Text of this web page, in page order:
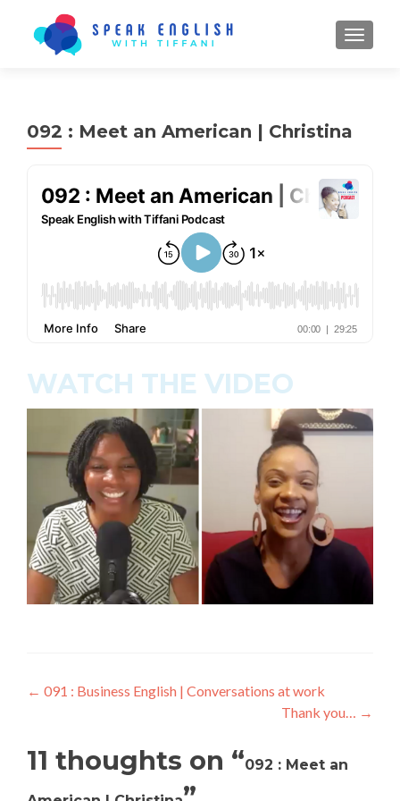
092 : Meet an American | Christina
WATCH THE VIDEO
← 091 : Business English | Conversations at work
Thank you…
→
11 thoughts on “092 : Meet an